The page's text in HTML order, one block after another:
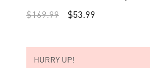
$169.99 $53.99
HURRY UP!